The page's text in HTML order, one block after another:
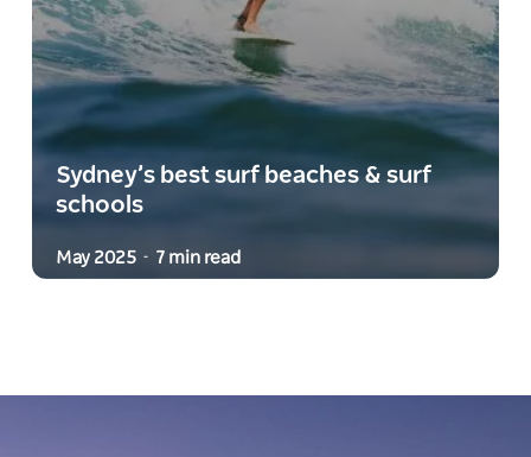
Sydney’s best surf beaches & surf
schools
May 2025 - 7 min read